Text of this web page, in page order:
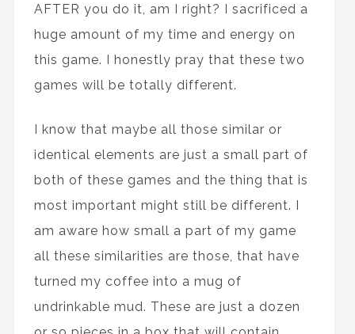
AFTER you do it, am I right? I sacrificed a
huge amount of my time and energy on
this game. I honestly pray that these two
games will be totally different.
I know that maybe all those similar or
identical elements are just a small part of
both of these games and the thing that is
most important might still be different. I
am aware how small a part of my game
all these similarities are those, that have
turned my coffee into a mug of
undrinkable mud. These are just a dozen